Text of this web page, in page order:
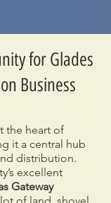
for Glades
Business
the heart of
it a central hub
distribution.
excellent
Gateway